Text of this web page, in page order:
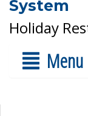
System
Holiday
Menu